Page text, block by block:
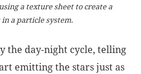
a texture sheet to create a
a particle system.
the day-night cycle, telling
emitting the stars just as